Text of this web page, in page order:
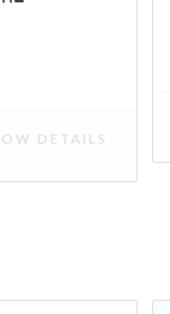
DETAILS